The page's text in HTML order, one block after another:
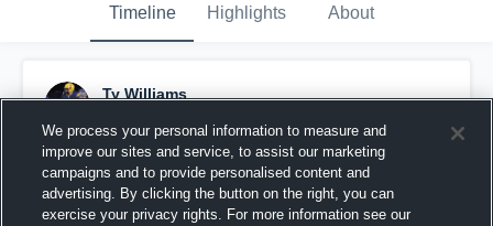
Timeline Highlights About
Ty Williams
Pinned
We process your personal information to measure and
improve our sites and service, to assist our marketing
campaigns and to provide personalised content and
advertising. By clicking the button on the right, you can
exercise your privacy rights. For more information see our